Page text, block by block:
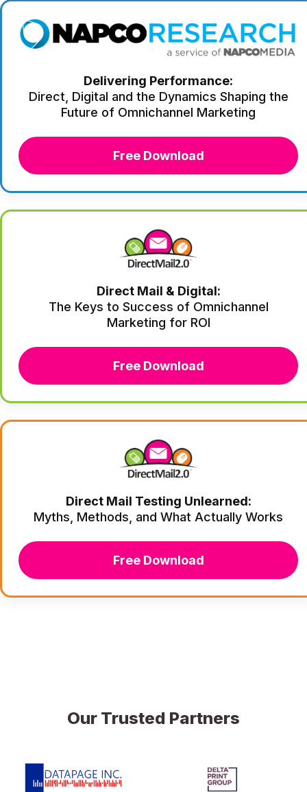
Delivering Performance:
Direct, Digital and the Dynamics Shaping the
Future of Omnichannel Marketing
Free Download
Direct Mail & Digital:
The Keys to Success of Omnichannel
Marketing for ROI
Free Download
Direct Mail Testing Unlearned:
Myths, Methods, and What Actually Works
Free Download
Our Trusted Partners